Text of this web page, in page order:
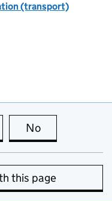
(transport)
page is useful
No
this page